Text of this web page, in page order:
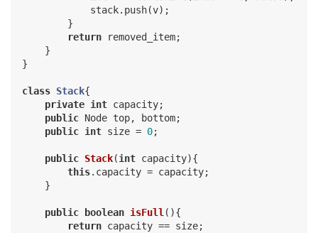
            stack.push(v);
        }
return removed_item;
    }
}
class Stack{
private int capacity;
public Node top, bottom;
public int size = 0;
public Stack(int capacity){
this.capacity = capacity;
    }
public boolean isFull (){
return capacity == size;